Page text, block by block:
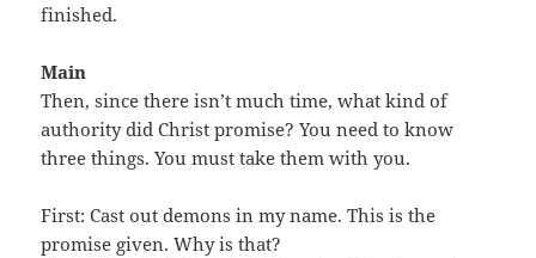
finished.
Main
Then, since there isn’t much time, what kind of
authority did Christ promise? You need to know
three things. You must take them with you.
First: Cast out demons in my name. This is the
promise given. Why is that?